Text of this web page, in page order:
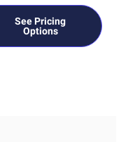
See Pricing
Options